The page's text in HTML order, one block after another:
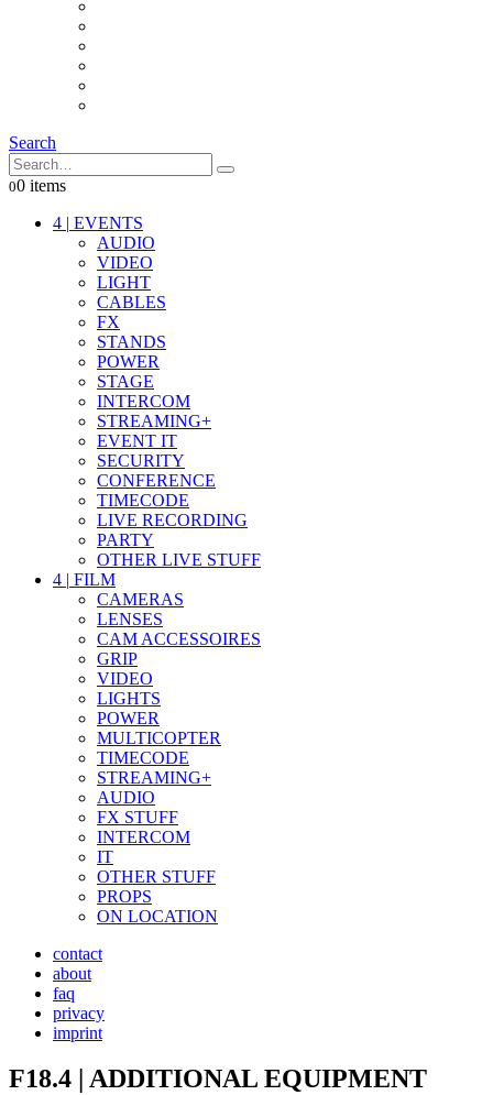
Search
00 items
4 | EVENTS
AUDIO
VIDEO
LIGHT
CABLES
FX
STANDS
POWER
STAGE
INTERCOM
STREAMING+
EVENT IT
SECURITY
CONFERENCE
TIMECODE
LIVE RECORDING
PARTY
OTHER LIVE STUFF
4 | FILM
CAMERAS
LENSES
CAM ACCESSOIRES
GRIP
VIDEO
LIGHTS
POWER
MULTICOPTER
TIMECODE
STREAMING+
AUDIO
FX STUFF
INTERCOM
IT
OTHER STUFF
PROPS
ON LOCATION
contact
about
faq
privacy
imprint
F18.4 | ADDITIONAL EQUIPMENT